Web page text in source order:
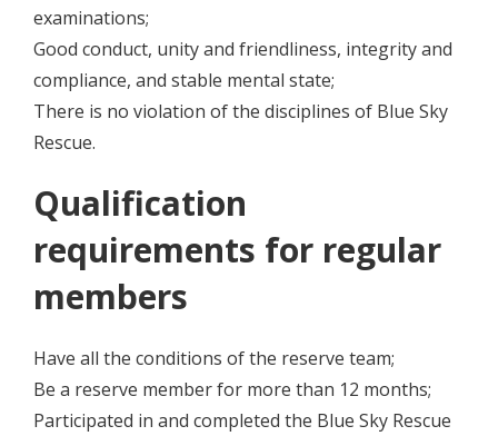
examinations;
Good conduct, unity and friendliness, integrity and
compliance, and stable mental state;
There is no violation of the disciplines of Blue Sky
Rescue.
Qualification
requirements for regular
members
Have all the conditions of the reserve team;
Be a reserve member for more than 12 months;
Participated in and completed the Blue Sky Rescue